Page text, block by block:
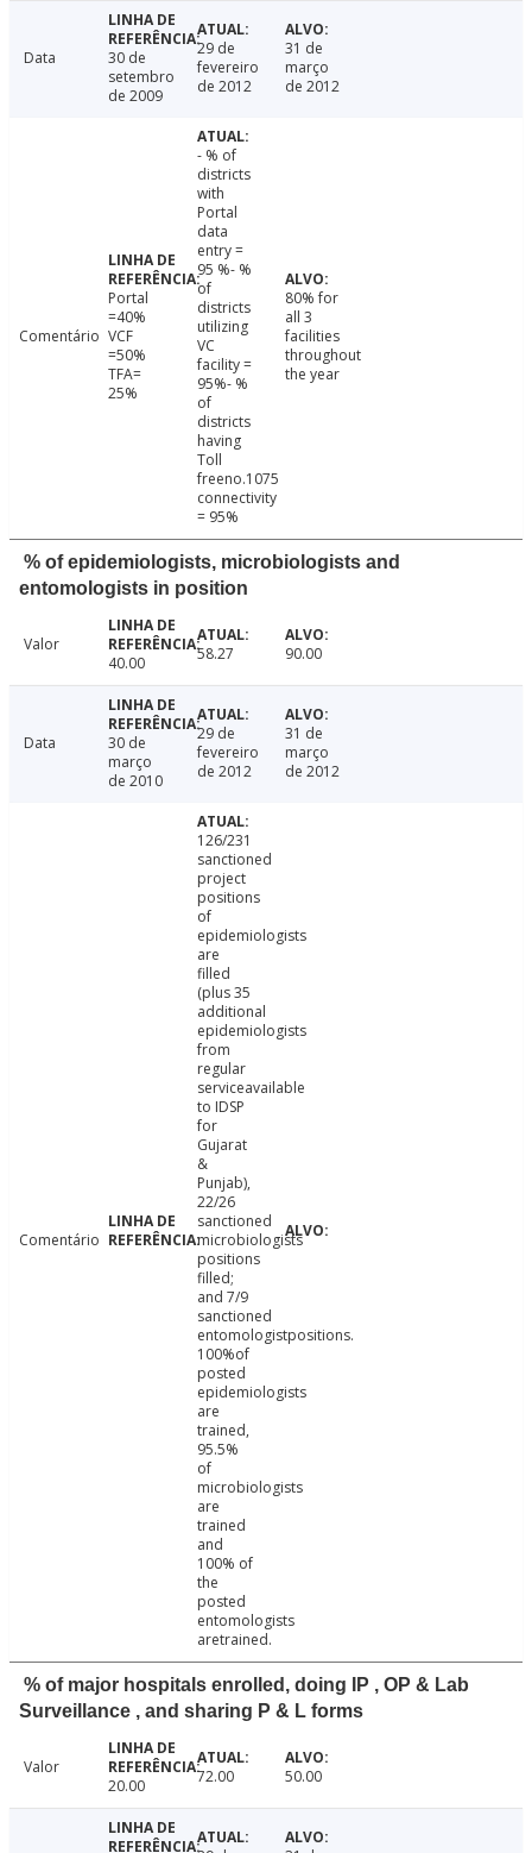
Data
30 de
setembro
de 2009
29 de
fevereiro
de 2012
31 de
março
de 2012
Comentário
Portal
=40%
VCF
=50%
TFA=
25%
- % of
districts
with
Portal
data
entry =
95 %- %
of
districts
utilizing
VC
facility =
95%- %
of
districts
having
Toll
freeno.1075
connectivity
= 95%
80% for
all 3
facilities
throughout
the year
% of epidemiologists, microbiologists and
entomologists in position
Valor
40.00
58.27 90.00
Data
30 de
março
de 2010
29 de
fevereiro
de 2012
31 de
março
de 2012
Comentário
126/231
sanctioned
project
positions
of
epidemiologists
are
filled
(plus 35
additional
epidemiologists
from
regular
serviceavailable
to IDSP
for
Gujarat
&
Punjab),
22/26
sanctioned
microbiologists
positions
filled;
and 7/9
sanctioned
entomologistpositions.
100%of
posted
epidemiologists
are
trained,
95.5%
of
microbiologists
are
trained
and
100% of
the
posted
entomologists
aretrained.
% of major hospitals enrolled, doing IP , OP & Lab
Surveillance , and sharing P & L forms
Valor
20.00
72.00 50.00